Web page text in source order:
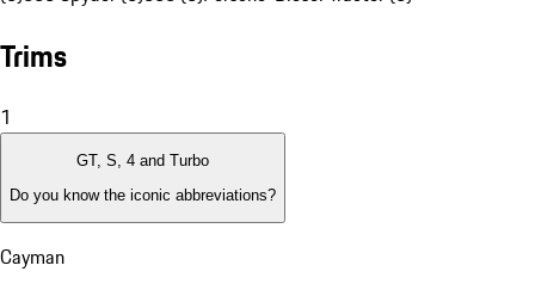
Trims
1
GT, S, 4 and Turbo
Do you know the iconic abbreviations?
Cayman